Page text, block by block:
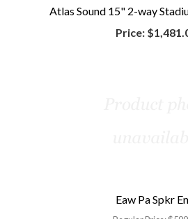
Atlas Sound 15" 2-way
Price:
Eaw Pa Spkr